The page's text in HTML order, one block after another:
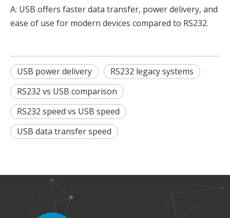
A: USB offers faster data transfer, power delivery, and
ease of use for modern devices compared to RS232.
USB power delivery
RS232 legacy systems
RS232 vs USB comparison
RS232 speed vs USB speed
USB data transfer speed